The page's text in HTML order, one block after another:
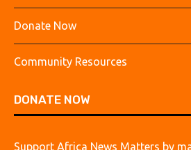
Donate Now
Community Resources
DONATE NOW
Support Africa News Matters by